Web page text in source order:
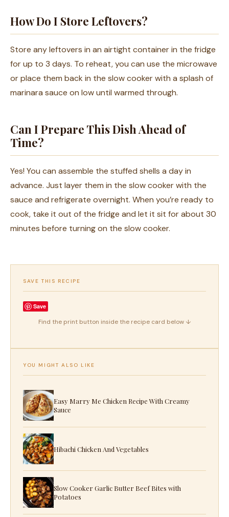
How Do I Store Leftovers?
Store any leftovers in an airtight container in the fridge
for up to 3 days. To reheat, you can use the microwave
or place them back in the slow cooker with a splash of
marinara sauce on low until warmed through.
Can I Prepare This Dish Ahead of
Time?
Yes! You can assemble the stuffed shells a day in
advance. Just layer them in the slow cooker with the
sauce and refrigerate overnight. When you’re ready to
cook, take it out of the fridge and let it sit for about 30
minutes before turning on the slow cooker.
SAVE THIS RECIPE
Save
Find the print button inside the recipe card below ↓
YOU MIGHT ALSO LIKE
Easy Marry Me Chicken Recipe With Creamy
Sauce
Hibachi Chicken And Vegetables
Slow Cooker Garlic Butter Beef Bites with
Potatoes